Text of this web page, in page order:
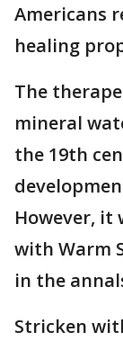
Americans
healing
The
mineral
the 19th
However, it
with Warm
in the
Stricken